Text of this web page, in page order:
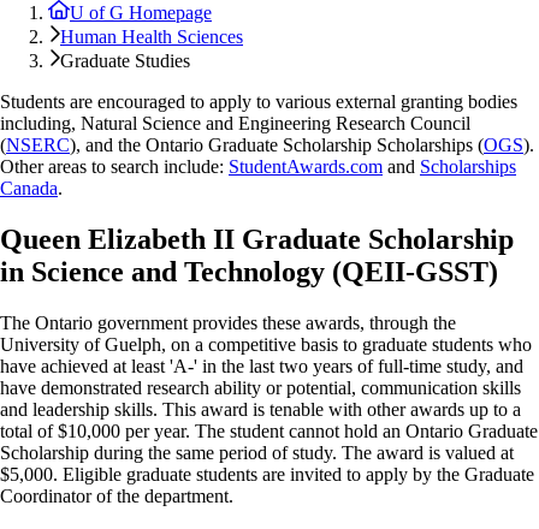
U of G Homepage
Human Health Sciences
Graduate Studies
Students are encouraged to apply to various external granting bodies
including, Natural Science and Engineering Research Council
(NSERC), and the Ontario Graduate Scholarship Scholarships (OGS).
Other areas to search include: StudentAwards.com and Scholarships
Canada.
Queen Elizabeth II Graduate Scholarship
in Science and Technology (QEII-GSST)
The Ontario government provides these awards, through the
University of Guelph, on a competitive basis to graduate students who
have achieved at least 'A-' in the last two years of full-time study, and
have demonstrated research ability or potential, communication skills
and leadership skills. This award is tenable with other awards up to a
total of $10,000 per year. The student cannot hold an Ontario Graduate
Scholarship during the same period of study. The award is valued at
$5,000. Eligible graduate students are invited to apply by the Graduate
Coordinator of the department.